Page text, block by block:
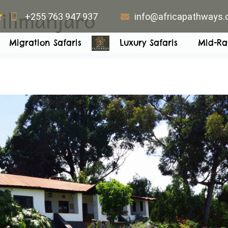
+255 763 947 937
Migration Safaris Luxury Safaris Mid-